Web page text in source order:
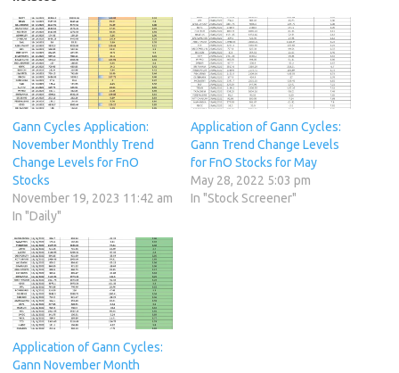
Gann Cycles Application:
November Monthly Trend
Change Levels for FnO
Stocks
November 19, 2023 11:42 am
In "Daily"
Application of Gann Cycles:
Gann Trend Change Levels
for FnO Stocks for May
May 28, 2022 5:03 pm
In "Stock Screener"
Application of Gann Cycles:
Gann November Month